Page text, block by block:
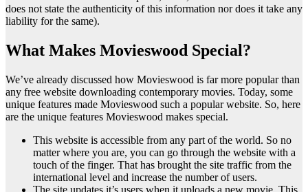
does not state the authenticity of this information nor does it take any
liability for the same).
What Makes Movieswood Special?
We’ve already discussed how Movieswood is far more popular than
any free website downloading contemporary movies. Today, some
unique features made Movieswood such a popular website. So, here
are the unique features Movieswood makes special.
This website is accessible from any part of the world. So no
matter where you are, you can go through the website with a
touch of the finger. That has brought the site traffic from the
international level and increase the number of users.